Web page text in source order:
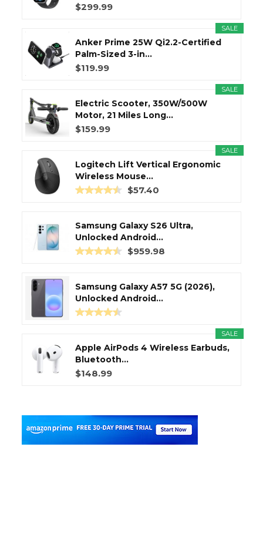
$299.99
SALE
Anker Prime 25W Qi2.2-Certified
Palm-Sized 3-in...
$119.99
SALE
Electric Scooter, 350W/500W
Motor, 21 Miles Long...
$159.99
SALE
Logitech Lift Vertical Ergonomic
Wireless Mouse...
$57.40
Samsung Galaxy S26 Ultra,
Unlocked Android...
$959.98
Samsung Galaxy A57 5G (2026),
Unlocked Android...
SALE
Apple AirPods 4 Wireless Earbuds,
Bluetooth...
$148.99